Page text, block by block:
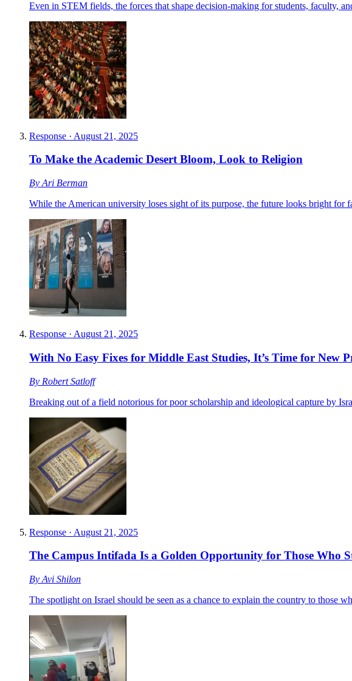
Even in STEM fields, the forces that shape decision-making for students, faculty,
Response · August 21, 2025
To Make the Academic Desert Bloom, Look to Religion
By Ari Berman
While the American university loses sight of its purpose, the future looks bright for
Response · August 21, 2025
With No Easy Fixes for Middle East Studies, It’s Time for New
By Robert Satloff
Breaking out of a field notorious for poor scholarship and ideological capture by
Response · August 21, 2025
The Campus Intifada Is a Golden Opportunity for Those Who
By Avi Shilon
The spotlight on Israel should be seen as a chance to explain the country to those